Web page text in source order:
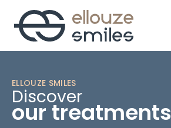
ELLOUZE SMILES
Discover
our treatments